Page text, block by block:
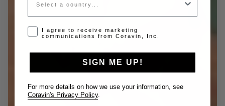
Opt-in disclaimer
I agree to receive marketing
communications from Coravin, Inc.
SIGN ME UP!
For more details on how we use your information, see
Coravin's Privacy Policy.